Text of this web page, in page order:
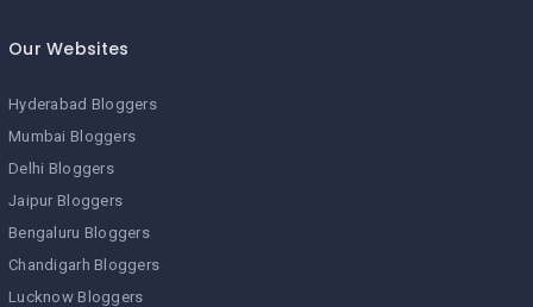
Our Websites
Hyderabad Bloggers
Mumbai Bloggers
Delhi Bloggers
Jaipur Bloggers
Bengaluru Bloggers
Chandigarh Bloggers
Lucknow Bloggers